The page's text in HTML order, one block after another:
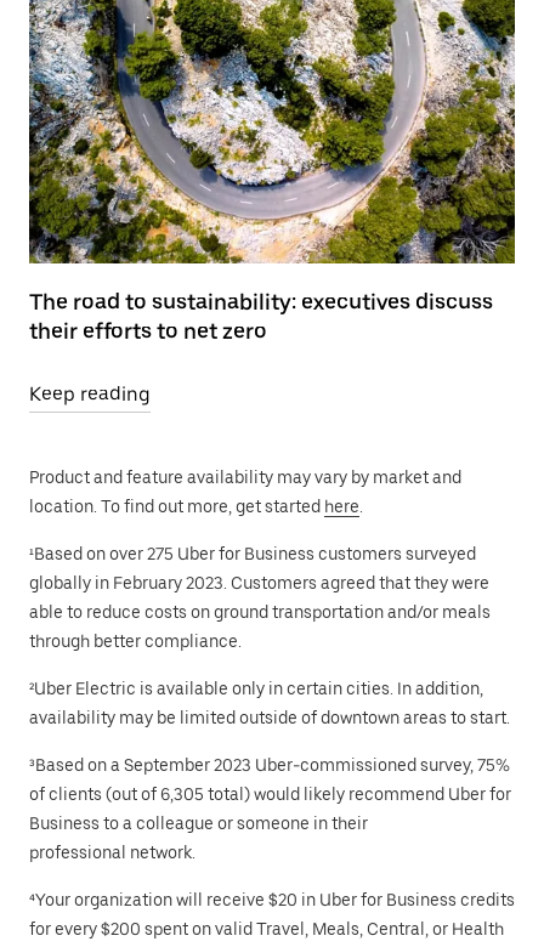
The road to sustainability: executives discuss
their efforts to net zero
Keep reading
Product and feature availability may vary by market and
location. To find out more, get started here
¹Based on over 275 Uber for Business customers surveyed
globally in February 2023. Customers agreed that they were
able to reduce costs on ground transportation and/or meals
through better compliance.
²Uber Electric is available only in certain cities. In addition,
availability may be limited outside of downtown areas to start.
³Based on a September 2023 Uber-commissioned survey, 75%
of clients (out of 6,305 total) would likely recommend Uber for
Business to a colleague or someone in their
professional network.
⁴Your organization will receive $20 in Uber for Business credits
for every $200 spent on valid Travel, Meals, Central, or Health